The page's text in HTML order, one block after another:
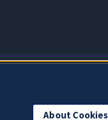
About Cookies